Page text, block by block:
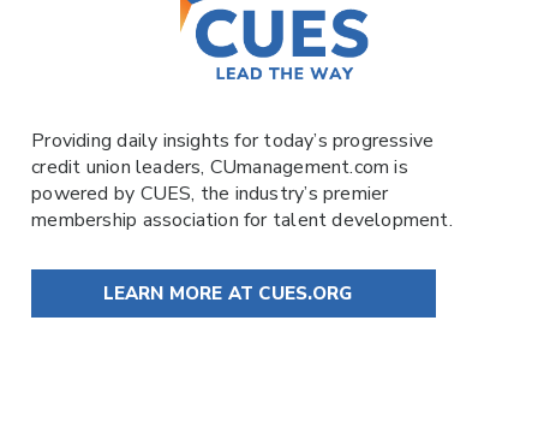
Providing daily insights for today’s progressive
credit union leaders, CUmanagement.comis
powered by CUES, the industry’s premier
membership association for talent development.
LEARN MORE AT CUES.ORG